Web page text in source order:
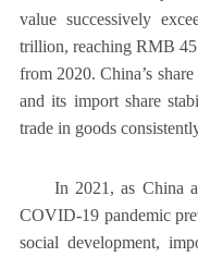
value successively
trillion, reaching RMB
from 2020. China’s
and its import share
trade in goods
In 2021, as China
COVID-19 pandemic
social development,